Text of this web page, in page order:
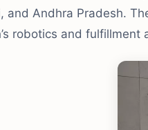
and Andhra Pradesh.
robotics and fulfillment